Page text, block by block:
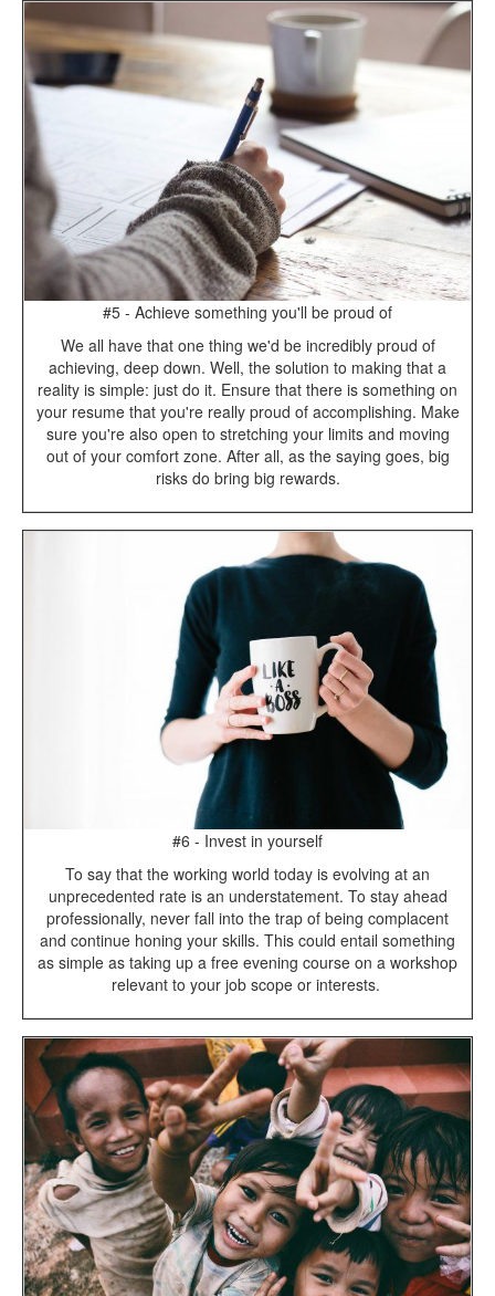
#5 - Achieve something you'll be proud of
We all have that one thing we'd be incredibly proud of
achieving, deep down. Well, the solution to making that a
reality is simple: just do it. Ensure that there is something on
your resume that you're really proud of accomplishing. Make
sure you're also open to stretching your limits and moving
out of your comfort zone. After all, as the saying goes, big
risks do bring big rewards.
#6 - Invest in yourself
To say that the working world today is evolving at an
unprecedented rate is an understatement. To stay ahead
professionally, never fall into the trap of being complacent
and continue honing your skills. This could entail something
as simple as taking up a free evening course on a workshop
relevant to your job scope or interests.